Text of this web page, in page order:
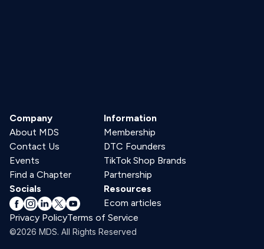
Company
About MDS
Contact Us
Events
Find a Chapter
Information
Membership
DTC Founders
TikTok Shop Brands
Partnership
Socials
Resources
Ecom articles
©2026 MDS. All Rights Reserved
Privacy PolicyTerms of Service